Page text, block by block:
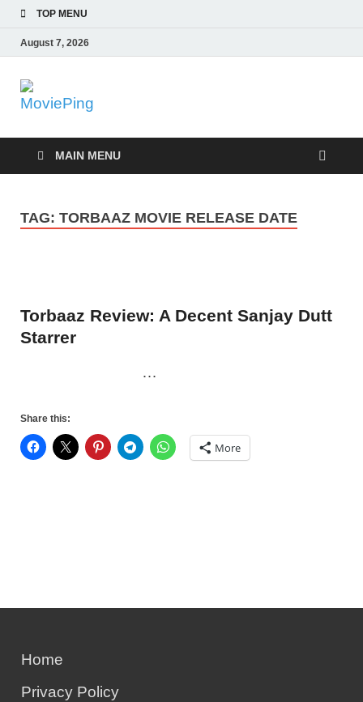
TOP MENU
August 7, 2026
MoviePing
Get Feee Movie, Series and many More
MAIN MENU
TAG: TORBAAZ MOVIE RELEASE DATE
Torbaaz Review: A Decent Sanjay Dutt
Starrer
…
Share this:
More
Home
Privacy Policy